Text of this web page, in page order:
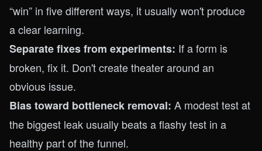
“win” in five different ways, it usually won't produce
a clear learning.
Separate fixes from experiments: If a form is
broken, fix it. Don't create theater around an
obvious issue.
Bias toward bottleneck removal: A modest test at
the biggest leak usually beats a flashy test in a
healthy part of the funnel.